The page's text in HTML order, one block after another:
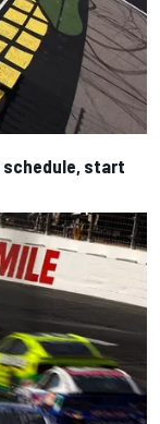
schedule, start